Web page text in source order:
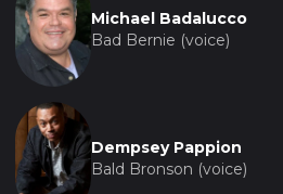
Michael Badalucco
Bad Bernie (voice)
Dempsey Pappion
Bald Bronson (voice)